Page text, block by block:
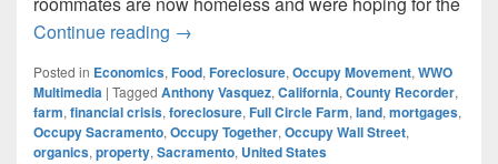
Continue reading Sacramento County Recorder Passes
→
Posted in Economics, Food, Foreclosure, Occupy Movement, WWO
Multimedia | Tagged Anthony Vasquez, California, County Recorder,
farm, financial crisis, foreclosure, Full Circle Farm, land, mortgages,
Occupy Sacramento, Occupy Together, Occupy Wall Street,
organics, property, Sacramento, United States